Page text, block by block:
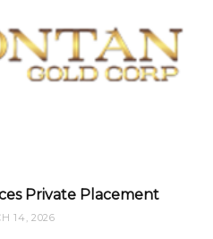
Private Placement
14, 2026